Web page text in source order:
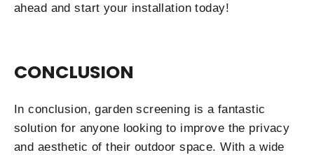
ahead and start your installation today!
CONCLUSION
In conclusion, garden screening is a fantastic
solution for anyone looking to improve the privacy
and aesthetic of their outdoor space. With a wide